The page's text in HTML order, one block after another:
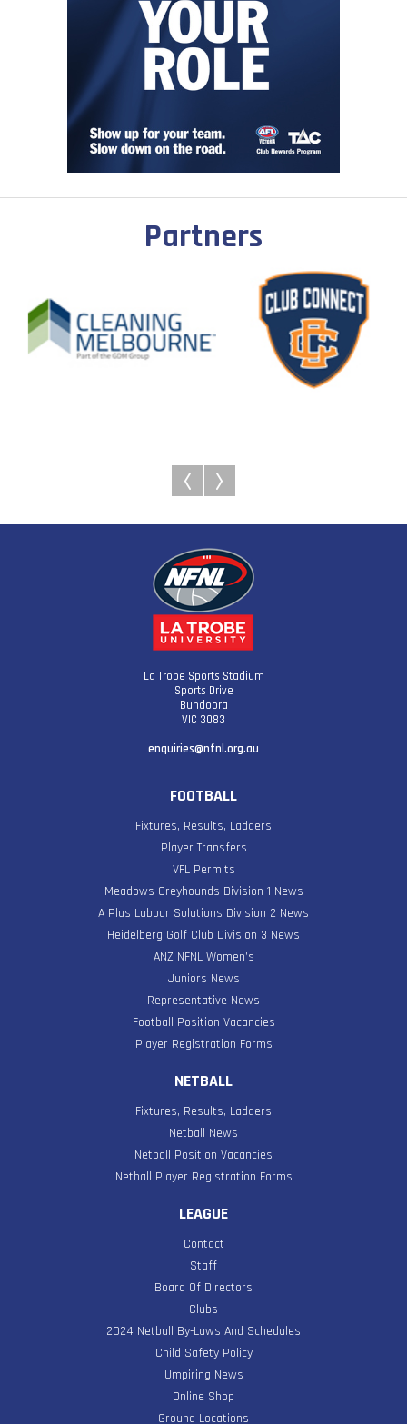
Partners
La Trobe Sports Stadium
Sports Drive
Bundoora
VIC 3083
enquiries@nfnl.org.au
FOOTBALL
Fixtures, Results, Ladders
Player Transfers
VFL Permits
Meadows Greyhounds Division 1 News
A Plus Labour Solutions Division 2 News
Heidelberg Golf Club Division 3 News
ANZ NFNL Women’s
Juniors News
Representative News
Football Position Vacancies
Player Registration Forms
NETBALL
Fixtures, Results, Ladders
Netball News
Netball Position Vacancies
Netball Player Registration Forms
LEAGUE
Contact
Staff
Board Of Directors
Clubs
2024 Netball By-Laws And Schedules
Child Safety Policy
Umpiring News
Online Shop
Ground Locations